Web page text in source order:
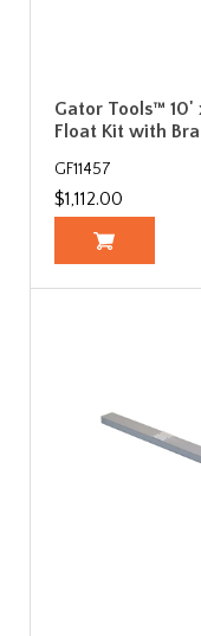
Gator Tools™ 10'
Float Kit with
GF11457
$1,112.00